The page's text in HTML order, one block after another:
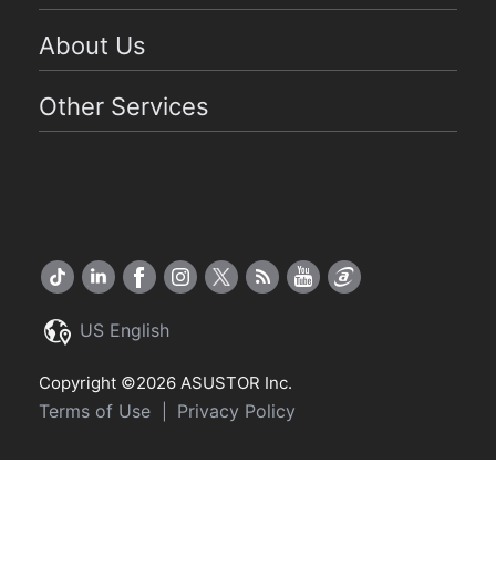
About Us
Other Services
US English
Copyright ©2026 ASUSTOR Inc.
Terms of Use Privacy Policy